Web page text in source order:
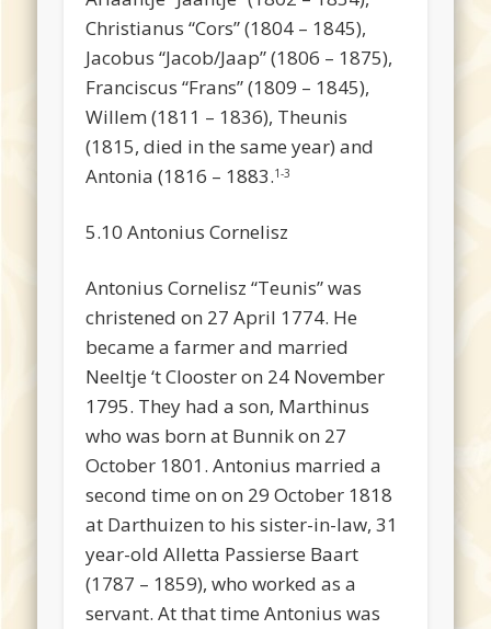
Christianus “Cors” (1804 – 1845),
Jacobus “Jacob/Jaap” (1806 – 1875),
Franciscus “Frans” (1809 – 1845),
Willem (1811 – 1836), Theunis
(1815, died in the same year) and
Antonia (1816 – 1883.1-3
5.10 Antonius Cornelisz
Antonius Cornelisz “Teunis” was
christened on 27 April 1774. He
became a farmer and married
Neeltje ‘t Clooster on 24 November
1795. They had a son, Marthinus
who was born at Bunnik on 27
October 1801. Antonius married a
second time on on 29 October 1818
at Darthuizen to his sister-in-law, 31
year-old Alletta Passierse Baart
(1787 – 1859), who worked as a
servant. At that time Antonius was